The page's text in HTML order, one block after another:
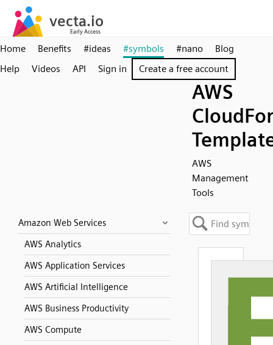
Home Benefits #ideas #symbols #nano
Blog
Help
Videos API Sign in Create a free account
AWS
AWS
Management
Tools
Amazon Web Services
AWS Analytics
AWS Application Services
AWS Artificial Intelligence
AWS Business Productivity
AWS Compute